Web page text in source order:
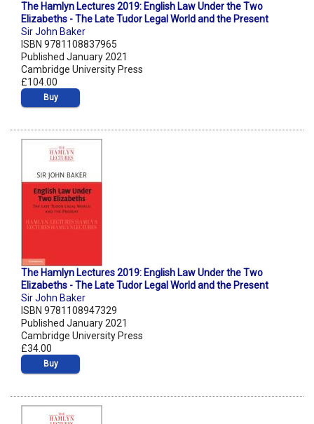
The Hamlyn Lectures 2019: English Law Under the Two
Elizabeths - The Late Tudor Legal World and the Present
Sir John Baker
ISBN 9781108837965
Published January 2021
Cambridge University Press
£104.00
Buy
The Hamlyn Lectures 2019: English Law Under the Two
Elizabeths - The Late Tudor Legal World and the Present
Sir John Baker
ISBN 9781108947329
Published January 2021
Cambridge University Press
£34.00
Buy